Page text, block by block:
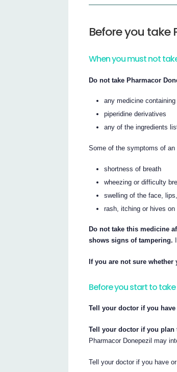
Before you take
When you must not
Do not take Pharmacor
any medicine
piperidine derivatives
any of the ingredients
Some of the symptoms of
shortness of breath
wheezing or difficulty
swelling of the face,
rash, itching or hives on
Do not take this medicine
shows signs of tampering.
If you are not sure
Before you start to
Tell your doctor if you
Tell your doctor if you plan
Pharmacor Donepezil may
Tell your doctor if you have